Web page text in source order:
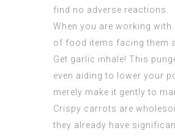
find no adverse reactions.
When you are working
of food items facing them
Get garlic inhale! This
even aiding to lower your
merely make it gently to
Crispy carrots are
they already have